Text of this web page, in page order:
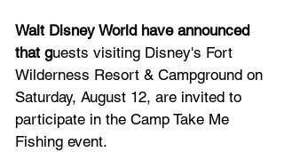
Walt Disney World have announced
that guests visiting Disney's Fort
Wilderness Resort & Campground on
Saturday, August 12, are invited to
participate in the Camp Take Me
Fishing event.